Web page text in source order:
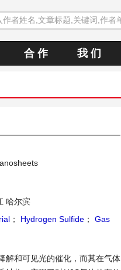
合 作 我 们
哈尔滨
； Hydrogen Sulfide ；
Gas
解和可见光的催化，而其在气体